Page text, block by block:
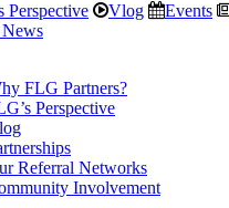
Perspective Vlog Events
FLG Partners?
Perspective
Referral Networks
Involvement